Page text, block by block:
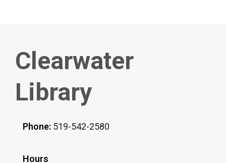
Clearwater
Library
Phone: 519-542-2580
Hours